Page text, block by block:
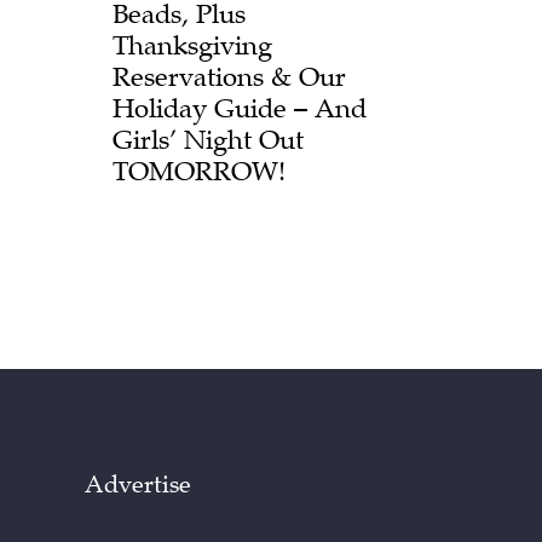
Beads, Plus
Thanksgiving
Reservations & Our
Holiday Guide – And
Girls’ Night Out
TOMORROW!
Advertise